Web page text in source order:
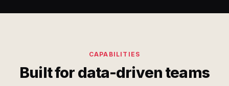
CAPABILITIES
Built for data-driven teams